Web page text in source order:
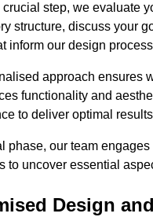
crucial step, we evaluate
structure, discuss your
inform our design
approach ensures
functionality and
to deliver optimal
phase, our team
to uncover essential
Design